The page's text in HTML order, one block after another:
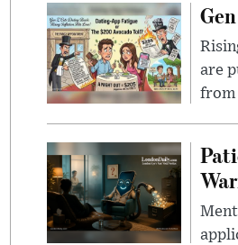
are
from